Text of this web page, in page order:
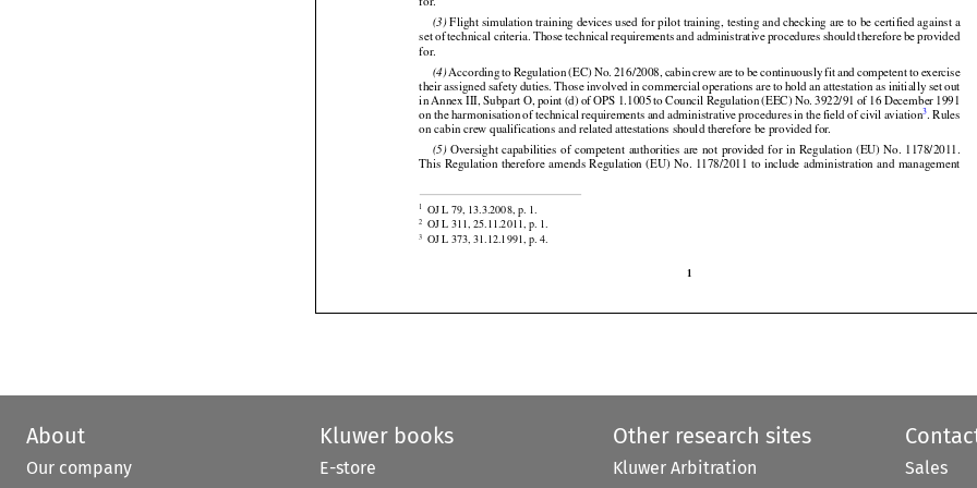


 


                  

                

                          

                      

                    
                 

1 OJ L 79, 13.3.2008, p. 1.
2 OJ L 311, 25.11.2011, p. 1.
ments. Rules on the administration and management system of these organisations should therefore be provided
for.
(3) Flight simulation training devices used for pilot training, testing and checking are to be certified against a
set of technical
for.
(4) According to Regulation (EC) No. 216/2008, cabin crew are to be continuously fit  and competent to exercise
their assigned safety duties. Those involved in commercial operations are to hold an attestation as initially set out
in Annex III, Subpart O, point (d) of OPS 1.1005 to Council Regulation (EEC) No. 3922/91 of 16 December 1991
on the harmonisation of technical requirements and administrative procedures in the field
on cabin crew qualifications and related attestations should therefore be provided for.
(5) Oversight capabilities of competent authorities are not provided for in Regulation (EU) No. 1178/2011.
About
Our company
Kluwer books
E-store
Other research sites
Kluwer Arbitration Sales